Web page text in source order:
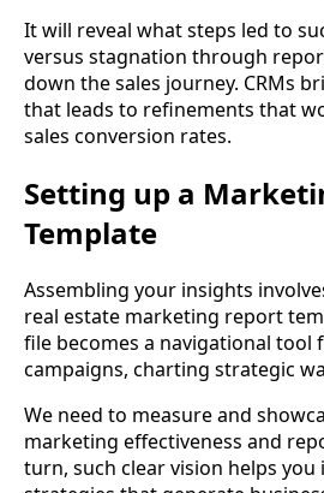
It will reveal what steps led to
versus stagnation through
down the sales journey. CRMs
that leads to refinements that
sales conversion rates.
Setting up a
Template
Assembling your insights
real estate marketing report
file becomes a navigational tool
campaigns, charting strategic
We need to measure and
marketing effectiveness and
turn, such clear vision helps